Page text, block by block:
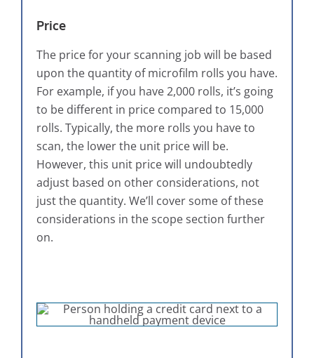
Price
The price for your scanning job will be based
upon the quantity of microfilm rolls you have.
For example, if you have 2,000 rolls, it’s going
to be different in price compared to 15,000
rolls. Typically, the more rolls you have to
scan, the lower the unit price will be.
However, this unit price will undoubtedly
adjust based on other considerations, not
just the quantity. We’ll cover some of these
considerations in the scope section further
on.